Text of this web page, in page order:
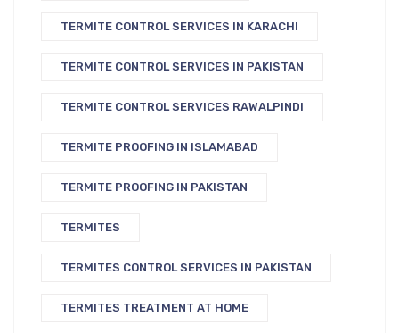
TERMITE CONTROL SERVICES IN KARACHI
TERMITE CONTROL SERVICES IN PAKISTAN
TERMITE CONTROL SERVICES RAWALPINDI
TERMITE PROOFING IN ISLAMABAD
TERMITE PROOFING IN PAKISTAN
TERMITES
TERMITES CONTROL SERVICES IN PAKISTAN
TERMITES TREATMENT AT HOME